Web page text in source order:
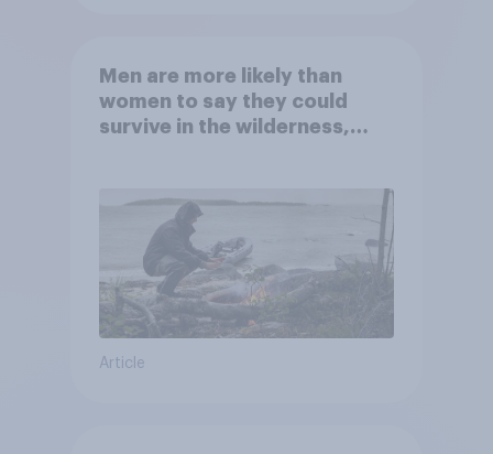
Men are more likely than
women to say they could
survive in the wilderness,
Article